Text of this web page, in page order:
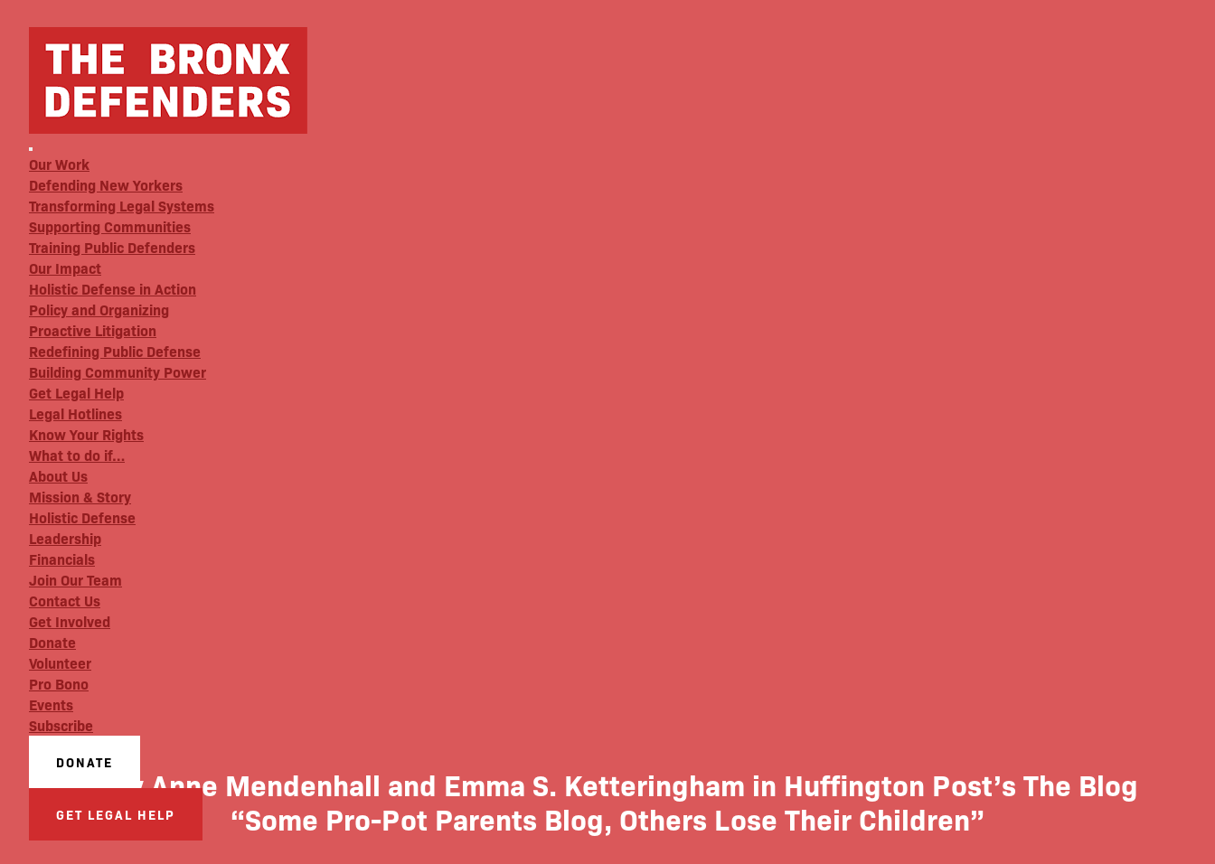
Our Work
Defending New Yorkers
Transforming Legal Systems
Supporting Communities
Training Public Defenders
Our Impact
Holistic Defense in Action
Policy and Organizing
Proactive Litigation
Redefining Public Defense
Building Community Power
Get Legal Help
Legal Hotlines
Know Your Rights
What to do if…
About Us
Mission & Story
Holistic Defense
Leadership
Financials
Join Our Team
Contact Us
Get Involved
Donate
Volunteer
Pro Bono
Events
Subscribe
DONATE
GET LEGAL HELP
Mary Anne Mendenhall and Emma S. Ketteringham in Huffington Post’s The Blog
“Some Pro-Pot Parents Blog, Others Lose Their Children”